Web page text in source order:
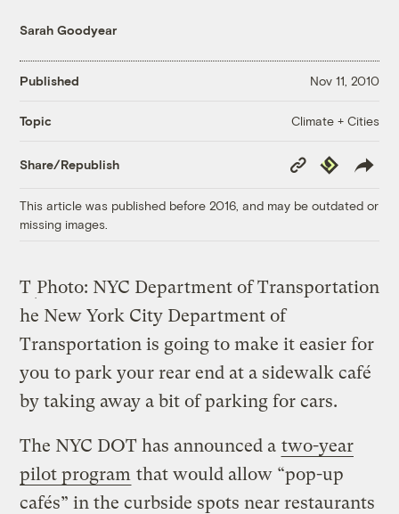
Sarah Goodyear
Published Nov 11, 2010
Topic Climate + Cities
Share/Republish
Copy
Link
Republish
This article was published before 2016, and may be outdated or
missing images.
Photo: NYC Department of Transportation
T
he New York City Department of
Transportation is going to make it easier for
you to park your rear end at a sidewalk café
by taking away a bit of parking for cars.
The NYC DOT has announced a two-year
pilot program that would allow “pop-up
cafés” in the curbside spots near restaurants